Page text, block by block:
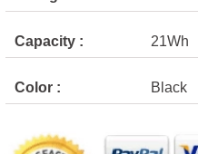
Capacity : 21Wh
Color : Black